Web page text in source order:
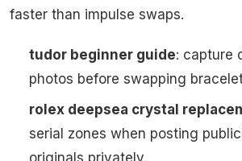
faster than impulse swaps.
tudor beginner guide: capture
photos before swapping
rolex deepsea crystal
serial zones when posting